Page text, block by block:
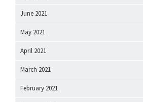
June 2021
May 2021
April 2021
March 2021
February 2021